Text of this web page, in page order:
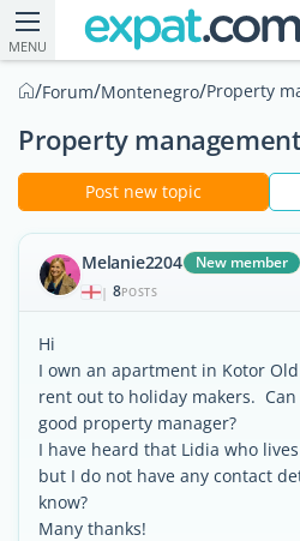
MENU
/Forum/Montenegro/Property
Property
Post new topic
Melanie2204 New member
| 8POSTS
Hi
I own an apartment in Kotor
rent out to holiday makers.
good property manager?
I have heard that Lidia who
but I do not have any contact
know?
Many thanks!